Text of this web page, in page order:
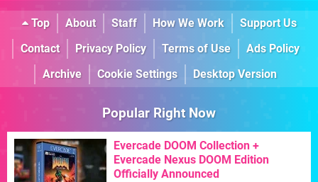
Top About Staff How We Work
Support Us
Contact
Privacy Policy Terms of Use
Ads Policy
Archive
Cookie Settings Desktop Version
Popular Right Now
Evercade DOOM Collection +
Evercade Nexus DOOM Edition
Officially Announced